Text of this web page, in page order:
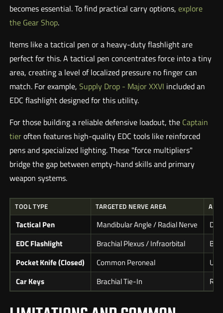
becomes essential. To find practical carry options, explore
the Gear Shop.
Items like a tactical pen or a heavy-duty flashlight are
perfect for this. A tactical pen concentrates force into a tiny
area, creating a level of localized pressure no finger can
match. For example, Supply Drop - Major XXVI included an
EDC flashlight designed for this utility.
For those building a reliable defensive loadout, the Captain
tieroften features high-quality EDC tools like reinforced
pens and specialized lighting. These "force multipliers"
bridge the gap between empty-hand skills and primary
weapon systems.
TOOL TYPE TARGETED NERVE AREA
Tactical Pen Mandibular Angle / Radial Nerve
EDC Flashlight
Brachial Plexus / Infraorbital
Pocket Knife (Closed)
Common Peroneal
Car Keys
Brachial Tie-In